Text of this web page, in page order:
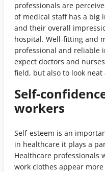
professionals are
of medical staff has a big
and their overall
hospital. Well-fitting and
professional and reliable
expect doctors and
field, but also to look
Self-
workers
Self-esteem is an
in healthcare it plays a
Healthcare professionals
work clothes appear